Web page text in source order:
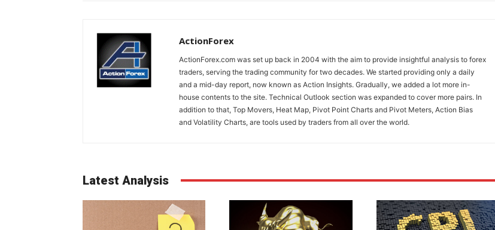
ActionForex
ActionForex.com was set up back in 2004 with the aim to provide insightful analysis to forex
traders, serving the trading community for two decades. We started providing only a daily
and a mid-day report, now known as Action Insights. Gradually, we added a lot more in-
house contents to the site. Technical Outlook section was expanded to cover more pairs. In
addition to that, Top Movers, Heat Map, Pivot Point Charts and Pivot Meters, Action Bias
and Volatility Charts, are tools used by traders from all over the world.
Latest Analysis